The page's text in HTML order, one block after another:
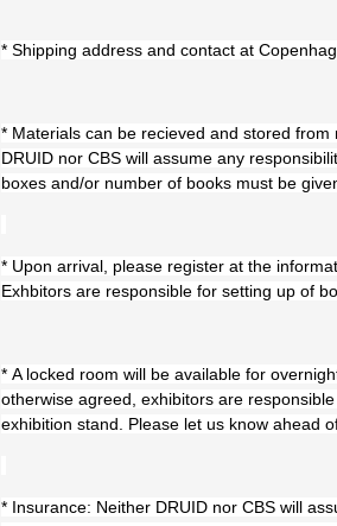
* Shipping address and contact at
* Materials can be recieved and stored
DRUID nor CBS will assume any
boxes and/or number of books must be
* Upon arrival, please register at the
Exhbitors are responsible for setting up of
* A locked room will be available for
otherwise agreed, exhibitors are
exhibition stand. Please let us know ahead
* Insurance: Neither DRUID nor CBS will